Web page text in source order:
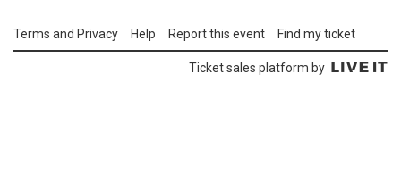
Terms and Privacy Help Report this event Find my ticket
Ticket sales platform by